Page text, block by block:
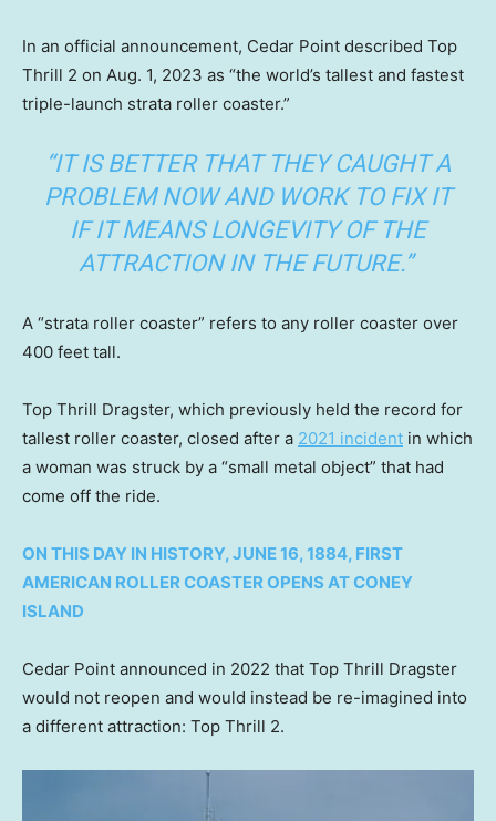
In an official announcement, Cedar Point described Top
Thrill 2 on Aug. 1, 2023 as “the world’s tallest and fastest
triple-launch strata roller coaster.”
“IT IS BETTER THAT THEY CAUGHT A
PROBLEM NOW AND WORK TO FIX IT
IF IT MEANS LONGEVITY OF THE
ATTRACTION IN THE FUTURE.”
A “strata roller coaster” refers to any roller coaster over
400 feet tall.
Top Thrill Dragster, which previously held the record for
tallest roller coaster, closed after a 2021 incident in which
a woman was struck by a “small metal object” that had
come off the ride.
ON THIS DAY IN HISTORY, JUNE 16, 1884, FIRST
AMERICAN ROLLER COASTER OPENS AT CONEY
ISLAND
Cedar Point announced in 2022 that Top Thrill Dragster
would not reopen and would instead be re-imagined into
a different attraction: Top Thrill 2.